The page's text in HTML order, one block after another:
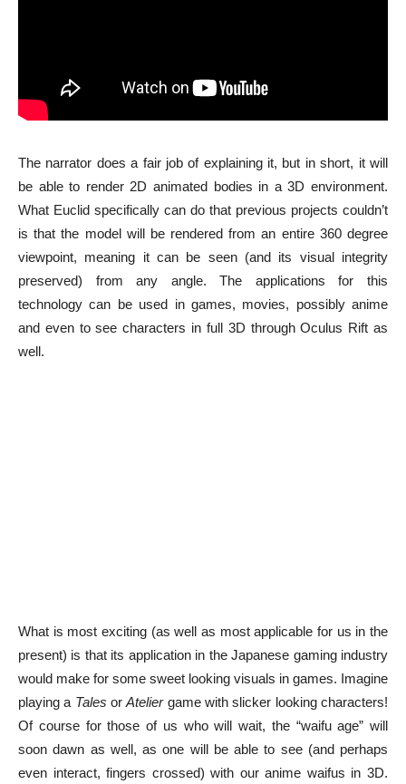
The narrator does a fair job of explaining it, but in short, it will
be able to render 2D animated bodies in a 3D environment.
What Euclid specifically can do that previous projects couldn’t
is that the model will be rendered from an entire 360 degree
viewpoint, meaning it can be seen (and its visual integrity
preserved) from any angle. The applications for this
technology can be used in games, movies, possibly anime
and even to see characters in full 3D through Oculus Rift as
well.
What is most exciting (as well as most applicable for us in the
present) is that its application in the Japanese gaming industry
would make for some sweet looking visuals in games. Imagine
playing a Tales orAteliergame with slicker looking characters!
Of course for those of us who will wait, the “waifu age” will
soon dawn as well, as one will be able to see (and perhaps
even interact, fingers crossed) with our anime waifus in 3D.